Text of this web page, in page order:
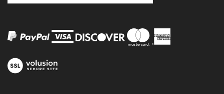
address
to
newsletter.
our
SSL